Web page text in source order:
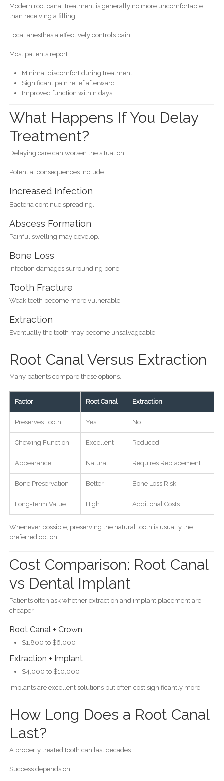
Modern root canal treatment is generally no more uncomfortable
than receiving a filling.
Local anesthesia effectively controls pain.
Most patients report:
Minimal discomfort during treatment
Significant pain relief afterward
Improved function within days
What Happens If You Delay
Treatment?
Delaying care can worsen the situation.
Potential consequences include:
Increased Infection
Bacteria continue spreading.
Abscess Formation
Painful swelling may develop.
Bone Loss
Infection damages surrounding bone.
Tooth Fracture
Weak teeth become more vulnerable.
Extraction
Eventually the tooth may become unsalvageable.
Root Canal Versus Extraction
Many patients compare these options.
Factor Root Canal Extraction
Preserves Tooth Yes No
Chewing Function Excellent Reduced
Appearance Natural Requires Replacement
Bone Preservation Better Bone Loss Risk
Long-Term Value High Additional Costs
Whenever possible, preserving the natural tooth is usually the
preferred option.
Cost Comparison: Root Canal
vs Dental Implant
Patients often ask whether extraction and implant placement are
cheaper.
Root Canal + Crown
$1,800 to $6,000
Extraction + Implant
$4,000 to $10,000+
Implants are excellent solutions but often cost significantly more.
How Long Does a Root Canal
Last?
A properly treated tooth can last decades.
Success depends on: